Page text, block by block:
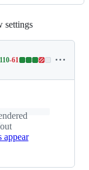
additions
&
98
settings
all lines:
Cargo.lock
110-61
appear